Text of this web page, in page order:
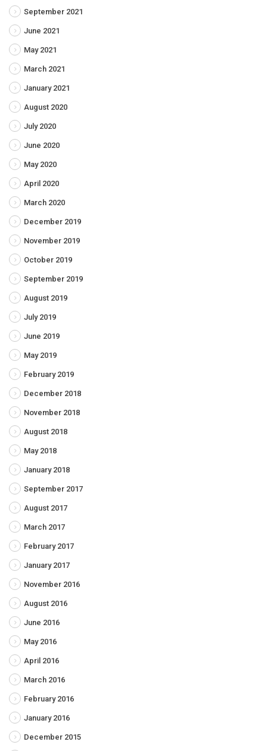
September 2021
June 2021
May 2021
March 2021
January 2021
August 2020
July 2020
June 2020
May 2020
April 2020
March 2020
December 2019
November 2019
October 2019
September 2019
August 2019
July 2019
June 2019
May 2019
February 2019
December 2018
November 2018
August 2018
May 2018
January 2018
September 2017
August 2017
March 2017
February 2017
January 2017
November 2016
August 2016
June 2016
May 2016
April 2016
March 2016
February 2016
January 2016
December 2015